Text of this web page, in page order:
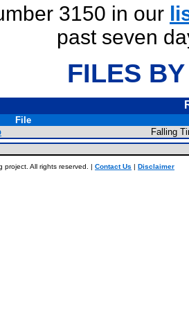
3150 in our
past seven
FILES
File
Falling
All rights reserved. | Contact Us | Disclaimer